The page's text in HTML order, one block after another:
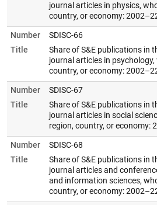
journal articles in physics,
country, or economy:
Number
SDISC-66
Title
Share of S&E publications in
journal articles in
country, or economy:
Number
SDISC-67
Title
Share of S&E publications in
journal articles in social
region, country, or economy:
Number
SDISC-68
Title
Share of S&E publications in
journal articles and
and information sciences,
country, or economy: